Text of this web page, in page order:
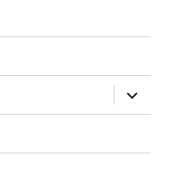
expand
child
menu